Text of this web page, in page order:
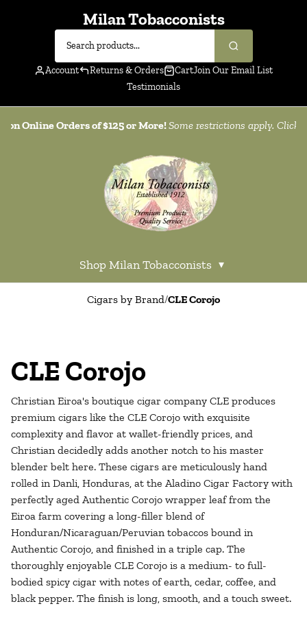
Milan Tobacconists
Account Returns & Orders CartJoin Our Email List
Testimonials
on Online Orders of $125 or More!Some restrictions apply. Click
Shop Milan Tobacconists ▾
Cigars by Brand/CLE Corojo
CLE Corojo
Christian Eiroa's boutique cigar company CLE produces
premium cigars like the CLE Corojo with exquisite
complexity and flavor at wallet-friendly prices, and
Christian decidedly adds another notch to his master
blender belt here. These cigars are meticulously hand
rolled in Danli, Honduras, at the Aladino Cigar Factory with
perfectly aged Authentic Corojo wrapper leaf from the
Eiroa farm covering a long-filler blend of
Honduran/Nicaraguan/Peruvian tobaccos bound in
Authentic Corojo, and finished in a triple cap. The
thoroughly enjoyable CLE Corojo is a medium- to full-
bodied spicy cigar with notes of earth, cedar, coffee, and
black pepper. The finish is long, smooth, and a touch sweet.